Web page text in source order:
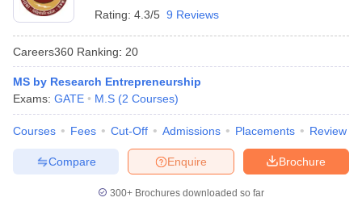
Social Media ManagerProduct Development ManagerView All
TestMBA Fees in IndiaCheapest Colleges to Study MBA in India
Papers
Important English Words
XAT Preparation TipsView All
Rating: 4.3/5 9 Reviews
Careers360 Ranking: 20
MS by Research Entrepreneurship
Exams: GATE M.S (2 Courses)
Courses Fees Cut-Off Admissions Placements Review
Brochure
Enquire
Compare
300+ Brochures downloaded so far